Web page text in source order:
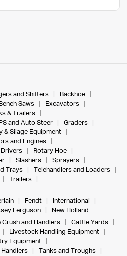
and Shifters
Backhoe
Saws
Excavators
& Trailers
and Auto Steer
Graders
& Silage Equipment
and Engines
Drivers
Rotary Hoe
Slashers
Sprayers
Trays
Telehandlers and Loaders
Trailers
Fendt
International
Ferguson
New Holland
Crush and Handlers
Cattle Yards
Livestock Handling Equipment
Equipment
Handlers
Tanks and Troughs